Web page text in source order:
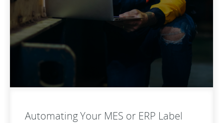
Automating Your MES or ERP Label